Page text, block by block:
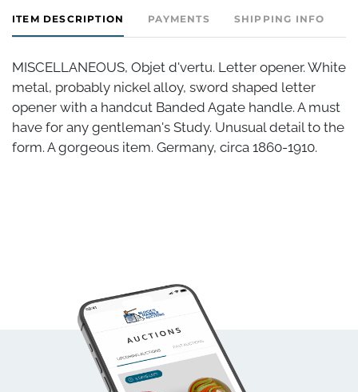
ITEM DESCRIPTION PAYMENTS SHIPPING INFO
MISCELLANEOUS, Objet d'vertu. Letter opener. White
metal, probably nickel alloy, sword shaped letter
opener with a handcut Banded Agate handle. A must
have for any gentleman's Study. Unusual detail to the
form. A gorgeous item. Germany, circa 1860-1910.